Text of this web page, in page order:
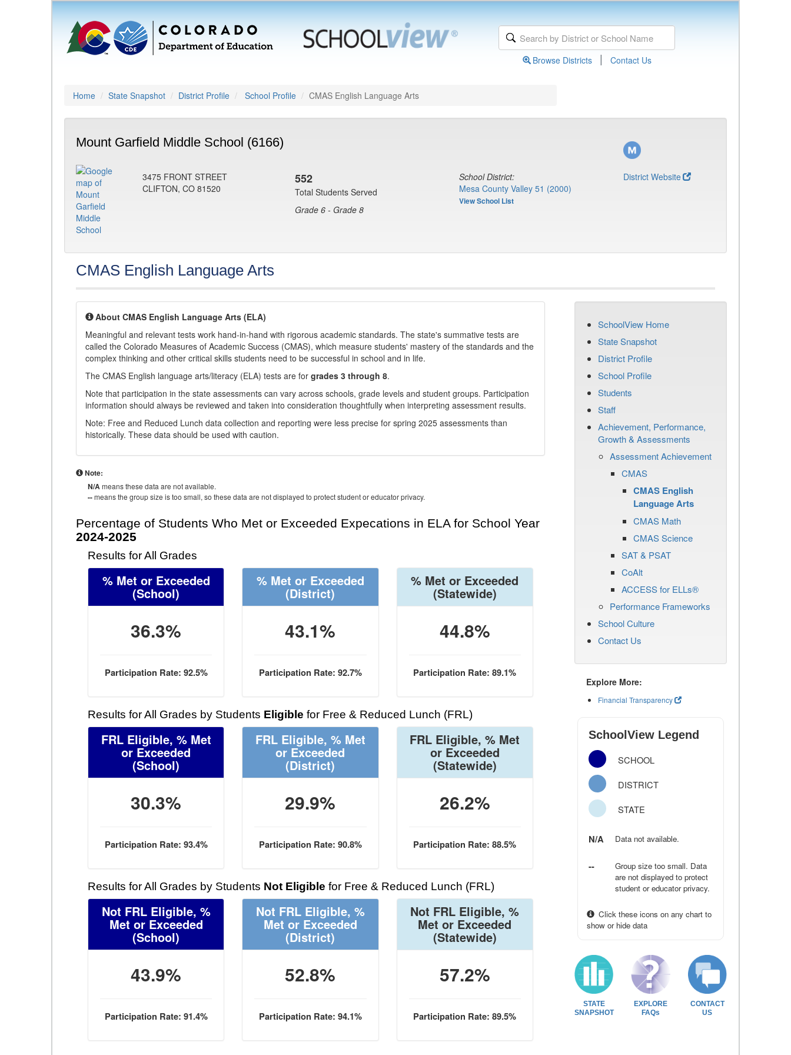
Browse Districts | Contact Us
Home State Snapshot District Profile School Profile CMAS English Language Arts
Mount Garfield Middle School (6166)
3475 FRONT STREET
CLIFTON, CO 81520
552
Total Students Served
Grade 6 - Grade 8
School District:
Mesa County Valley 51 (2000)
View School List
District Website
CMAS English Language Arts
About CMAS English Language Arts (ELA)
Meaningful and relevant tests work hand-in-hand with rigorous academic standards. The state's summative tests are
called the Colorado Measures of Academic Success (CMAS), which measure students' mastery of the standards and the
complex thinking and other critical skills students need to be successful in school and in life.
The CMAS English language arts/literacy (ELA) tests are for grades 3 through 8.
Note that participation in the state assessments can vary across schools, grade levels and student groups. Participation
information should always be reviewed and taken into consideration thoughtfully when interpreting assessment results.
Note: Free and Reduced Lunch data collection and reporting were less precise for spring 2025 assessments than
historically. These data should be used with caution.
Note:
N/Ameans these data are not available.
--means the group size is too small, so these data are not displayed to protect student or educator privacy.
Percentage of Students Who Met or Exceeded Expecations in ELA for School Year
2024-2025
Results for All Grades
% Met or Exceeded
(School)
36.3%
Participation Rate: 92.5%
% Met or Exceeded
(District)
43.1%
Participation Rate: 92.7%
% Met or Exceeded
(Statewide)
44.8%
Participation Rate: 89.1%
Results for All Grades by Students Eligible for Free & Reduced Lunch (FRL)
FRL Eligible, % Met
or Exceeded
(School)
30.3%
Participation Rate: 93.4%
FRL Eligible, % Met
or Exceeded
(District)
29.9%
Participation Rate: 90.8%
FRL Eligible, % Met
or Exceeded
(Statewide)
26.2%
Participation Rate: 88.5%
Results for All Grades by Students Not Eligible for Free & Reduced Lunch (FRL)
Not FRL Eligible, %
Met or Exceeded
(School)
43.9%
Participation Rate: 91.4%
Not FRL Eligible, %
Met or Exceeded
(District)
52.8%
Participation Rate: 94.1%
Not FRL Eligible, %
Met or Exceeded
(Statewide)
57.2%
Participation Rate: 89.5%
SchoolView Home
State Snapshot
District Profile
School Profile
Students
Staff
Achievement, Performance,
Growth & Assessments
Assessment Achievement
CMAS
CMAS English
Language Arts
CMAS Math
CMAS Science
SAT & PSAT
CoAlt
ACCESS for ELLs®
Performance Frameworks
School Culture
Contact Us
Explore More:
Financial Transparency
SchoolView Legend
SCHOOL
DISTRICT
STATE
N/A Data not available.
--
Group size too small. Data
are not displayed to protect
student or educator privacy.
Click these icons on any chart to
show or hide data
STATE
SNAPSHOT
EXPLORE
FAQs
CONTACT
US